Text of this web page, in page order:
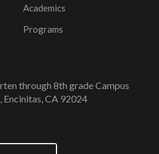
Academics
Programs
through 8th grade Campus
Encinitas, CA 92024